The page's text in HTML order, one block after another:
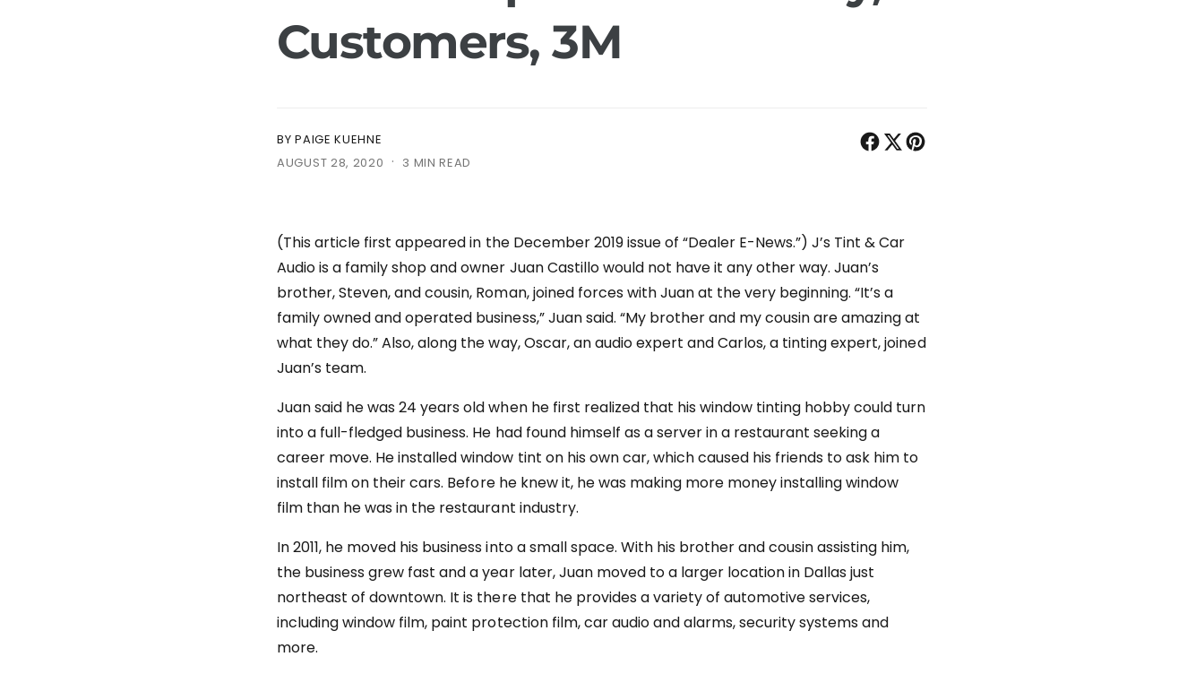
Customers, 3M
BY PAIGE KUEHNE
AUGUST 28, 2020 · 3 MIN READ
(This article first appeared in the December 2019 issue of “Dealer E-News.”) J’s Tint & Car
Audio is a family shop and owner Juan Castillo would not have it any other way. Juan’s
brother, Steven, and cousin, Roman, joined forces with Juan at the very beginning. “It’s a
family owned and operated business,” Juan said. “My brother and my cousin are amazing at
what they do.” Also, along the way, Oscar, an audio expert and Carlos, a tinting expert, joined
Juan’s team.
Juan said he was 24 years old when he first realized that his window tinting hobby could turn
into a full-fledged business. He had found himself as a server in a restaurant seeking a
career move. He installed window tint on his own car, which caused his friends to ask him to
install film on their cars. Before he knew it, he was making more money installing window
film than he was in the restaurant industry.
In 2011, he moved his business into a small space. With his brother and cousin assisting him,
the business grew fast and a year later, Juan moved to a larger location in Dallas just
northeast of downtown. It is there that he provides a variety of automotive services,
including window film, paint protection film, car audio and alarms, security systems and
more.